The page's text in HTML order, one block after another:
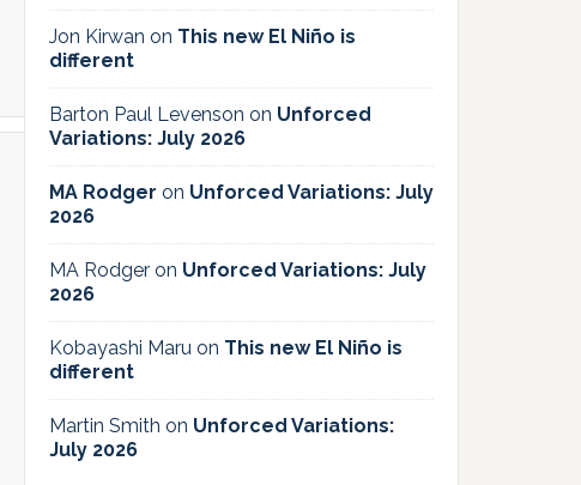
Jon Kirwan on This new El Niño is
different
Barton Paul Levenson on Unforced
Variations: July 2026
MA Rodger on Unforced Variations: July
2026
MA Rodger on Unforced Variations: July
2026
Kobayashi Maru on This new El Niño is
different
Martin Smith on Unforced Variations:
July 2026